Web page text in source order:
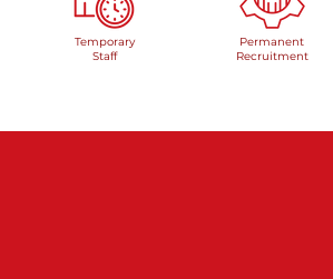
Temporary
Staff
Permanent
Recruitment